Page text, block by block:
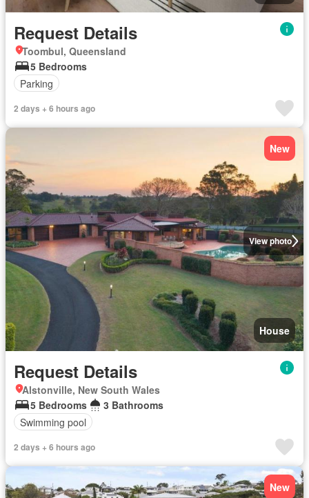
Request Details
Toombul, Queensland
5 Bedrooms
Parking
2 days + 6 hours ago
View photo
New
House
Request Details
Alstonville, New South Wales
5 Bedrooms
3 Bathrooms
Swimming pool
2 days + 6 hours ago
New